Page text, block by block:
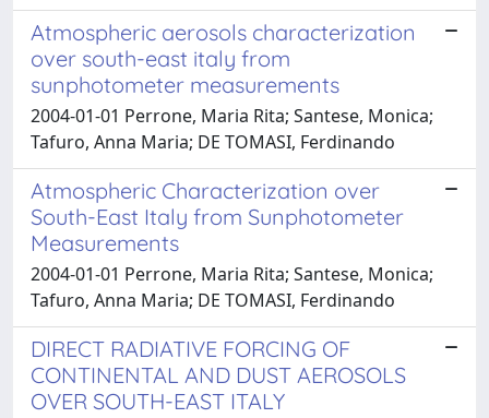
Atmospheric aerosols characterization
over south-east italy from
sunphotometer measurements
2004-01-01 Perrone, Maria Rita; Santese, Monica;
Tafuro, Anna Maria; DE TOMASI, Ferdinando
Atmospheric Characterization over
South-East Italy from Sunphotometer
Measurements
2004-01-01 Perrone, Maria Rita; Santese, Monica;
Tafuro, Anna Maria; DE TOMASI, Ferdinando
DIRECT RADIATIVE FORCING OF
CONTINENTAL AND DUST AEROSOLS
OVER SOUTH-EAST ITALY